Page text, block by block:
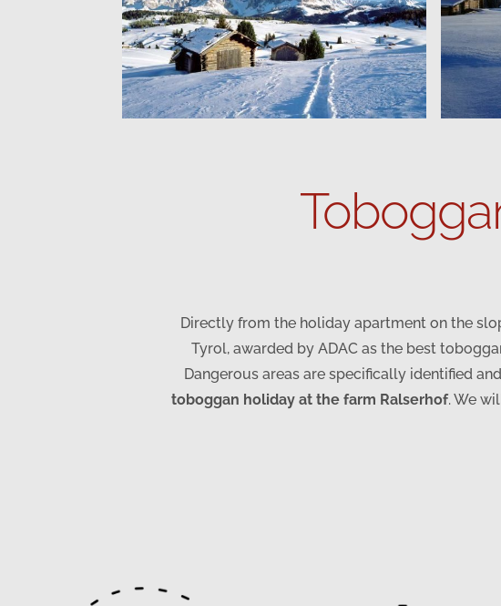
Directly from the holiday apartment on the
Tyrol, awarded by ADAC as the best
Dangerous areas are specifically identified
toboggan holiday at the farm Ralserhof. We